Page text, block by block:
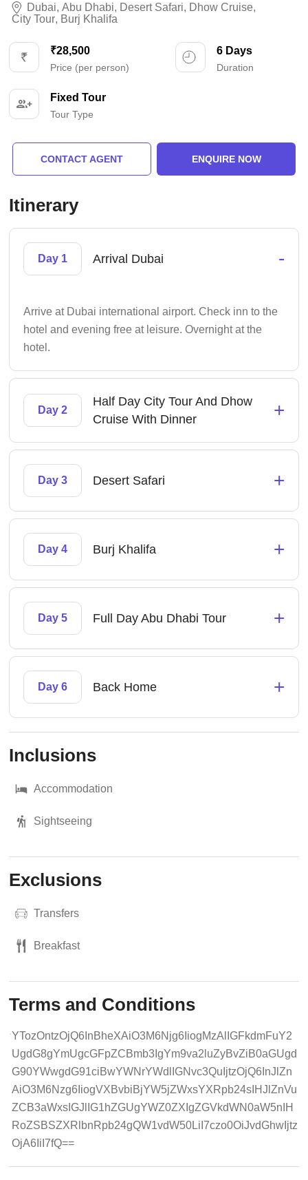
Dubai, Abu Dhabi, Desert Safari, Dhow Cruise,
City Tour, Burj Khalifa
₹28,500
Price (per person)
6 Days
Duration
Fixed Tour
Tour Type
CONTACT AGENT ENQUIRE NOW
Itinerary
Day 1 Arrival Dubai -
Arrive at Dubai international airport. Check inn to the
hotel and evening free at leisure. Overnight at the
hotel.
Day 2
Half Day City Tour And Dhow
Cruise With Dinner
+
Day 3 Desert Safari +
Day 4 Burj Khalifa +
Day 5 Full Day Abu Dhabi Tour +
Day 6 Back Home +
Inclusions
Accommodation
Sightseeing
Exclusions
Transfers
Breakfast
Terms and Conditions
YTozOntzOjQ6InBheXAiO3M6Njg6IiogMzAlIGFkdmFuY2
UgdG8gYmUgcGFpZCBmb3IgYm9va2luZyBvZiB0aGUgd
G90YWwgdG91ciBwYWNrYWdlIGNvc3QuIjtzOjQ6InJlZn
AiO3M6Nzg6IiogVXBvbiBjYW5jZWxsYXRpb24sIHJlZnVu
ZCB3aWxsIGJlIG1hZGUgYWZ0ZXIgZGVkdWN0aW5nIH
RoZSBSZXRlbnRpb24gQW1vdW50LiI7czo0OiJvdGhwIjtz
OjA6IiI7fQ==